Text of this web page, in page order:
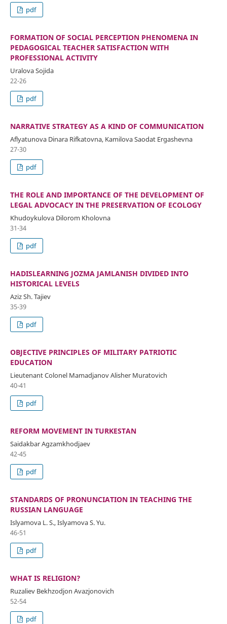
pdf
FORMATION OF SOCIAL PERCEPTION PHENOMENA IN
PEDAGOGICAL TEACHER SATISFACTION WITH
PROFESSIONAL ACTIVITY
Uralova Sojida
22-26
pdf
NARRATIVE STRATEGY AS A KIND OF COMMUNICATION
Aflyatunova Dinara Rifkatovna, Kamilova Saodat Ergashevna
27-30
pdf
THE ROLE AND IMPORTANCE OF THE DEVELOPMENT OF
LEGAL ADVOCACY IN THE PRESERVATION OF ECOLOGY
Khudoykulova Dilorom Kholovna
31-34
pdf
HADISLEARNING JOZMA JAMLANISH DIVIDED INTO
HISTORICAL LEVELS
Aziz Sh. Tajiev
35-39
pdf
OBJECTIVE PRINCIPLES OF MILITARY PATRIOTIC
EDUCATION
Lieutenant Colonel Mamadjanov Alisher Muratovich
40-41
pdf
REFORM MOVEMENT IN TURKESTAN
Saidakbar Agzamkhodjaev
42-45
pdf
STANDARDS OF PRONUNCIATION IN TEACHING THE
RUSSIAN LANGUAGE
Islyamova L. S., Islyamova S. Yu.
46-51
pdf
WHAT IS RELIGION?
Ruzaliev Bekhzodjon Avazjonovich
52-54
pdf